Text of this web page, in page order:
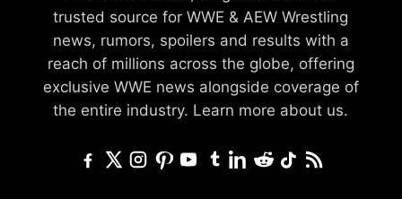
trusted source for WWE & AEW Wrestling
news, rumors, spoilers and results with a
reach of millions across the globe, offering
exclusive WWE news alongside coverage of
the entire industry. Learn more about us.